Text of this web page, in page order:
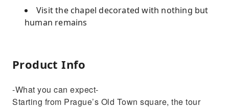
Visit the chapel decorated with nothing but
human remains
Product Info
-What you can expect-
Starting from Prague’s Old Town square, the tour